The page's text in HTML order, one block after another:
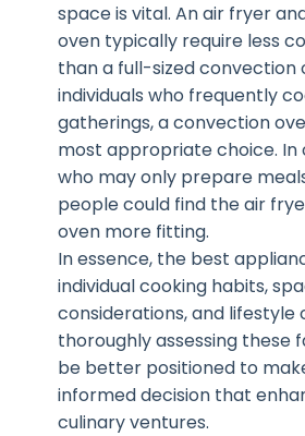
space is vital. An air fryer
oven typically require less
than a full-sized convection
individuals who frequently
gatherings, a convection
most appropriate choice.
who may only prepare
people could find the air
oven more fitting.
In essence, the best
individual cooking habits,
considerations, and lifestyle
thoroughly assessing these
be better positioned to
informed decision that
culinary ventures.